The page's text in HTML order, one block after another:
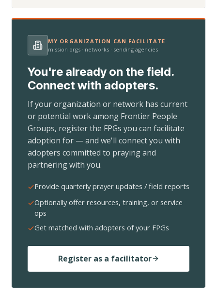
MY ORGANIZATION CAN FACILITATE
mission orgs · networks · sending agencies
You're already on the field.
Connect with adopters.
If your organization or network has current
or potential work among Frontier People
Groups, register the FPGs you can facilitate
adoption for — and we'll connect you with
adopters committed to praying and
partnering with you.
Provide quarterly prayer updates / field reports
Optionally offer resources, training, or service
ops
Get matched with adopters of your FPGs
Register as a facilitator